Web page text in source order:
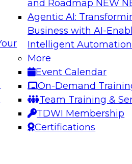
and Roadmap NEW
Agentic AI:
Business with AI-
Intelligent Automation
More
Event Calendar
On-Demand
Team Training &
TDWI Membership
Certifications
and
will take a
with AI.